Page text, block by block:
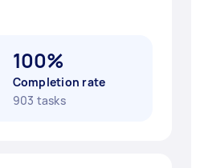
100%
Completion rate
903 tasks